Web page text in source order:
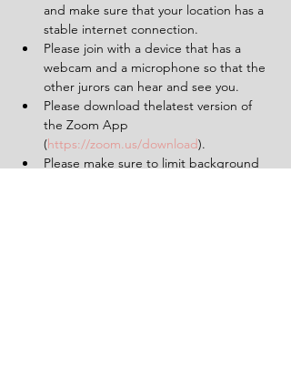
and make sure that your location has a
stable internet connection.
Please join with a device that has a
webcam and a microphone so that the
other jurors can hear and see you.
Please download thelatest version of
the Zoom App
(https://zoom.us/download).
Please make sure to limit background